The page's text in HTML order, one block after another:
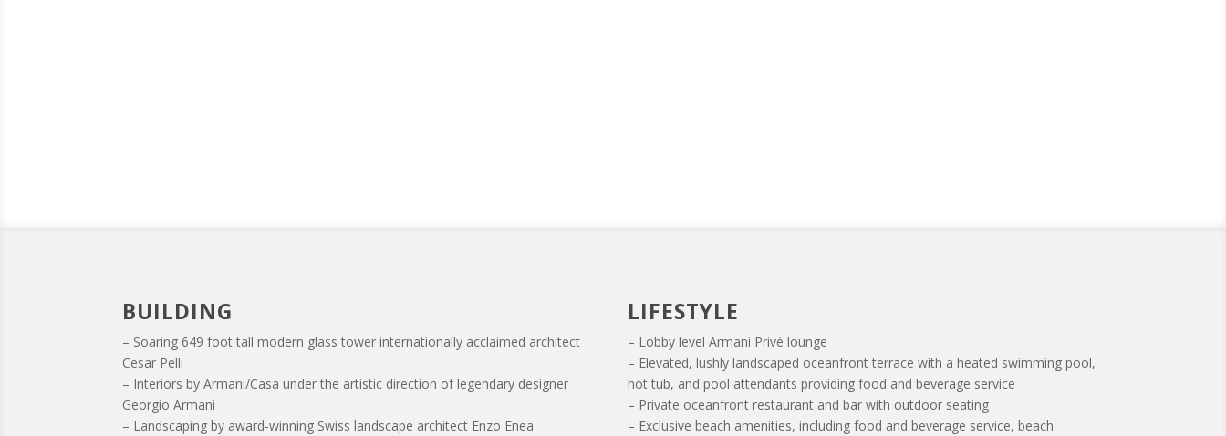
BUILDING
– Soaring 649 foot tall modern glass tower internationally acclaimed architect
Cesar Pelli
– Interiors by Armani/Casa under the artistic direction of legendary designer
Georgio Armani
– Landscaping by award-winning Swiss landscape architect Enzo Enea
LIFESTYLE
– Lobby level Armani Privè lounge
– Elevated, lushly landscaped oceanfront terrace with a heated swimming pool,
hot tub, and pool attendants providing food and beverage service
– Private oceanfront restaurant and bar with outdoor seating
– Exclusive beach amenities, including food and beverage service, beach